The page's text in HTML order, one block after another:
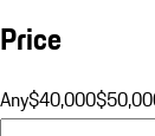
Price
Any$40,000